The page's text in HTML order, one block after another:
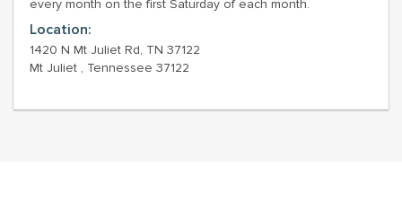
every month on the first Saturday of each month.
Location:
1420 N Mt Juliet Rd, TN 37122
Mt Juliet , Tennessee 37122